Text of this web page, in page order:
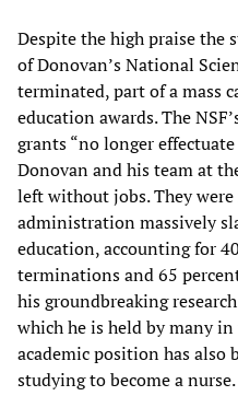
Despite the high praise the
of Donovan’s National
terminated, part of a mass
education awards. The
grants “no longer
Donovan and his team at
left without jobs. They
administration massively
education, accounting for
terminations and 65
his groundbreaking
which he is held by many
academic position has also
studying to become a nurse.